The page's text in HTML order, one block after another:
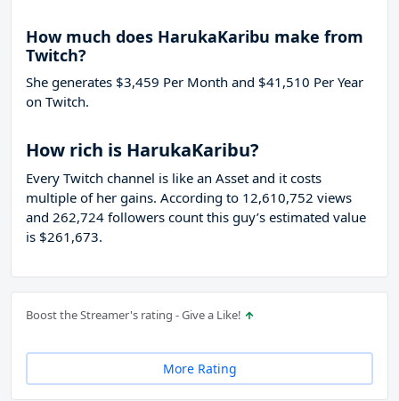
How much does HarukaKaribu make from
Twitch?
She generates $3,459 Per Month and $41,510 Per Year
on Twitch.
How rich is HarukaKaribu?
Every Twitch channel is like an Asset and it costs
multiple of her gains. According to 12,610,752 views
and 262,724 followers count this guy’s estimated value
is $261,673.
Boost the Streamer's rating - Give a Like!
More Rating